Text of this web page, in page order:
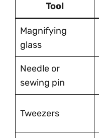
Tool
Magnifying
glass
Needle or
sewing pin
Tweezers